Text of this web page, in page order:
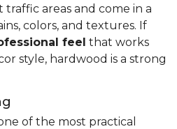
areas and come in a
colors, and textures. If
feel that works
style, hardwood is a strong
of the most practical